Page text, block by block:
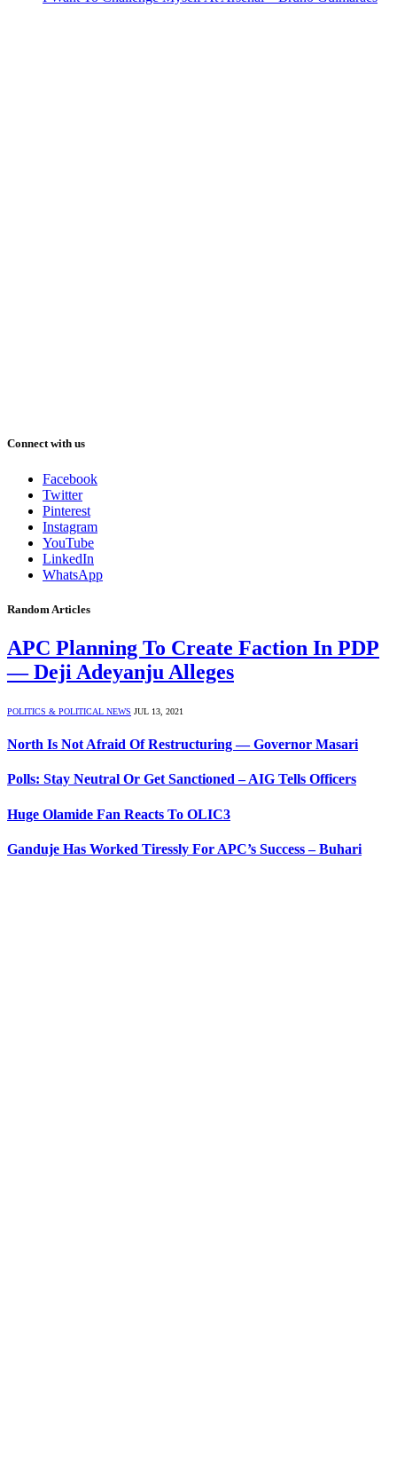
Connect with us
Facebook
Twitter
Pinterest
Instagram
YouTube
LinkedIn
WhatsApp
Random Articles
APC Planning To Create Faction In PDP
— Deji Adeyanju Alleges
POLITICS & POLITICAL NEWS JUL 13, 2021
North Is Not Afraid Of Restructuring — Governor Masari
Polls: Stay Neutral Or Get Sanctioned – AIG Tells Officers
Huge Olamide Fan Reacts To OLIC3
Ganduje Has Worked Tiressly For APC’s Success – Buhari